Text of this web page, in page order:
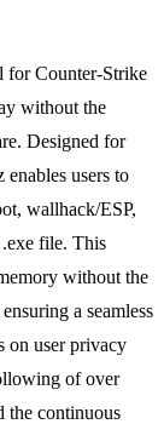
for Counter-Strike
without the
Designed for
users to
wallhack/ESP,
file. This
without the
a seamless
on user privacy
of over
the continuous